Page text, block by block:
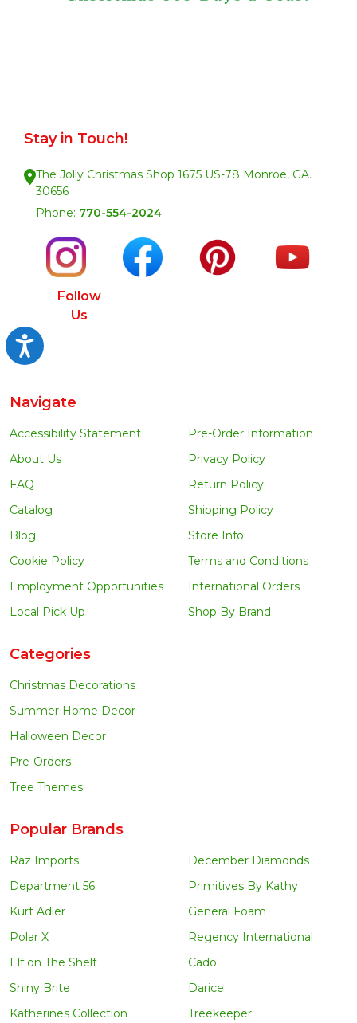
Accessibility
Stay in Touch!
The Jolly Christmas Shop 1675 US-78 Monroe, GA.
30656
Phone: 770-554-2024
Follow
Us
Navigate
Accessibility Statement
About Us
FAQ
Catalog
Blog
Cookie Policy
Employment Opportunities
Local Pick Up
Pre-Order Information
Privacy Policy
Return Policy
Shipping Policy
Store Info
Terms and Conditions
International Orders
Shop By Brand
Categories
Christmas Decorations
Summer Home Decor
Halloween Decor
Pre-Orders
Tree Themes
Popular Brands
Raz Imports
Department 56
Kurt Adler
Polar X
Elf on The Shelf
Shiny Brite
Katherines Collection
December Diamonds
Primitives By Kathy
General Foam
Regency International
Cado
Darice
Treekeeper